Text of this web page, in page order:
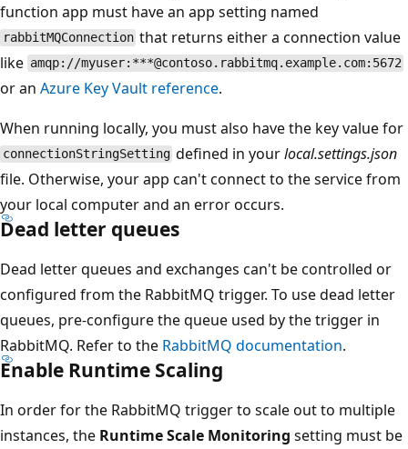
function app must have an app setting named
rabbitMQConnection that returns either a connection value
like amqp://myuser:***@contoso.rabbitmq.example.com:5672
or an Azure Key Vault reference.
When running locally, you must also have the key value for
connectionStringSetting defined in yourlocal.settings.json
file. Otherwise, your app can't connect to the service from
your local computer and an error occurs.
Dead letter queues
Dead letter queues and exchanges can't be controlled or
configured from the RabbitMQ trigger. To use dead letter
queues, pre-configure the queue used by the trigger in
RabbitMQ. Refer to the RabbitMQ documentation.
Enable Runtime Scaling
In order for the RabbitMQ trigger to scale out to multiple
instances, the Runtime Scale Monitoring setting must be